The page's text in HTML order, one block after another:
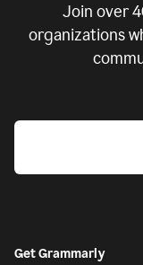
Join over
organizations
Get Grammarly